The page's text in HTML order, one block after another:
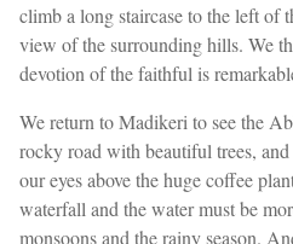
climb a long staircase to the left of
view of the surrounding hills. We
devotion of the faithful is
We return to Madikeri to see the
rocky road with beautiful trees,
our eyes above the huge coffee
waterfall and the water must be
monsoons and the rainy season.